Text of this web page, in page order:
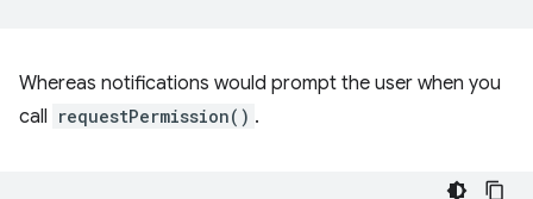
Whereas notifications would prompt the user when you
call requestPermission() .